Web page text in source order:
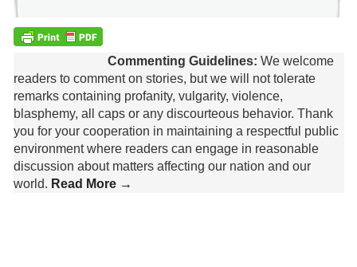
Commenting Guidelines: We welcome
readers to comment on stories, but we will not tolerate
remarks containing profanity, vulgarity, violence,
blasphemy, all caps or any discourteous behavior. Thank
you for your cooperation in maintaining a respectful public
environment where readers can engage in reasonable
discussion about matters affecting our nation and our
world. Read More →